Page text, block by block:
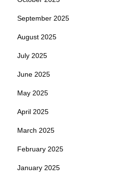
September 2025
August 2025
July 2025
June 2025
May 2025
April 2025
March 2025
February 2025
January 2025